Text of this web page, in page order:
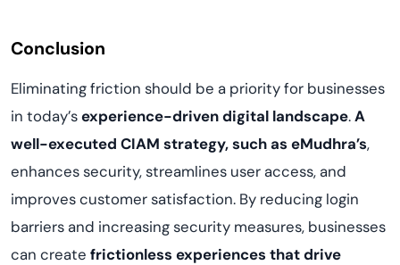
Conclusion
Eliminating friction should be a priority for businesses
in today’sexperience-driven digital landscape.A
well-executed CIAM strategy, such as eMudhra’s,
enhances security, streamlines user access, and
improves customer satisfaction. By reducing login
barriers and increasing security measures, businesses
can create frictionless experiences that drive